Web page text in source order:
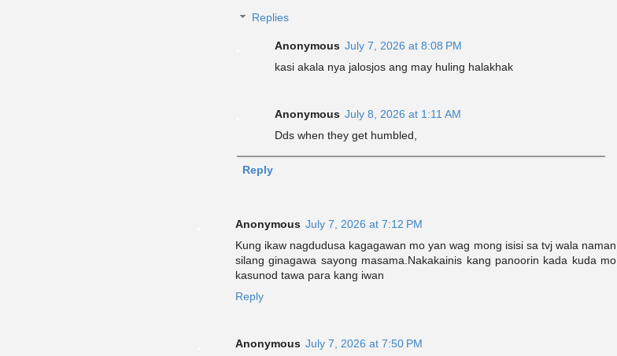
Replies
Anonymous July 7, 2026 at 8:08 PM
kasi akala nya jalosjos ang may huling halakhak
Anonymous July 8, 2026 at 1:11 AM
Dds when they get humbled,
Reply
Anonymous July 7, 2026 at 7:12 PM
Kung ikaw nagdudusa kagagawan mo yan wag mong isisi sa tvj wala naman
silang ginagawa sayong masama.Nakakainis kang panoorin kada kuda mo
kasunod tawa para kang iwan
Reply
Anonymous July 7, 2026 at 7:50 PM